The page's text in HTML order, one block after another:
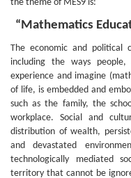
the theme of MES9 is:
“Mathematics
The economic and political
including the ways people,
experience and imagine
of life, is embedded and
such as the family, the
workplace. Social and
distribution of wealth,
and devastated
technologically mediated
territory that cannot be